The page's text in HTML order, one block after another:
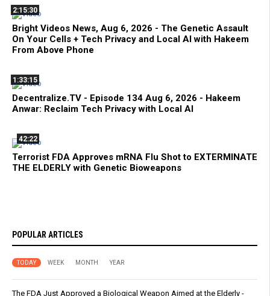
2:15:30
Bright Videos News, Aug 6, 2026 - The Genetic Assault
On Your Cells + Tech Privacy and Local AI with Hakeem
From Above Phone
1:33:15
Decentralize.TV - Episode 134 Aug 6, 2026 - Hakeem
Anwar: Reclaim Tech Privacy with Local AI
42:22
Terrorist FDA Approves mRNA Flu Shot to EXTERMINATE
THE ELDERLY with Genetic Bioweapons
POPULAR ARTICLES
TODAY WEEK MONTH YEAR
The FDA Just Approved a Biological Weapon Aimed at the Elderly -